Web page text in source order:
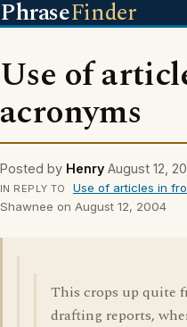
PhraseFinder
Use of
acronyms
Posted by Henry August 12,
IN REPLY TO Use of articles in
Shawnee on August 12, 2004
This crops up quite
drafting reports,